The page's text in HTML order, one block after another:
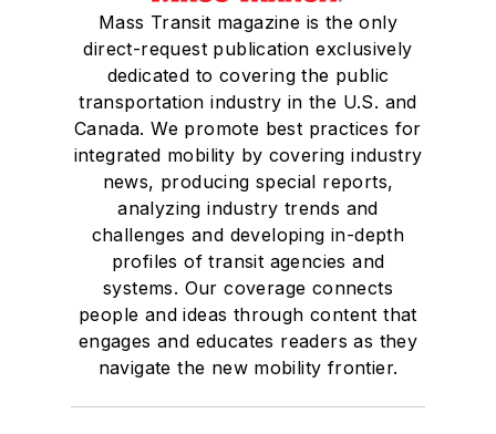
Mass Transit magazine is the only
direct-request publication exclusively
dedicated to covering the public
transportation industry in the U.S. and
Canada. We promote best practices for
integrated mobility by covering industry
news, producing special reports,
analyzing industry trends and
challenges and developing in-depth
profiles of transit agencies and
systems. Our coverage connects
people and ideas through content that
engages and educates readers as they
navigate the new mobility frontier.